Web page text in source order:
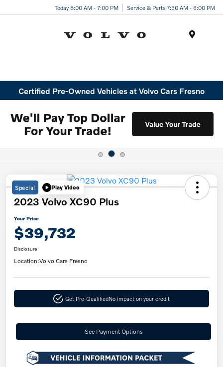
Today 8:00 AM - 7:00 PM Service & Parts 7:30 AM - 6:00 PM
Certified Pre-Owned Vehicles at Volvo Cars Fresno
Special Play Video
2023 Volvo XC90 Plus
Your Price
$39,732
Disclosure
Location:Volvo Cars Fresno
Get Pre-QualifiedNo impact on your credit
See Payment Options